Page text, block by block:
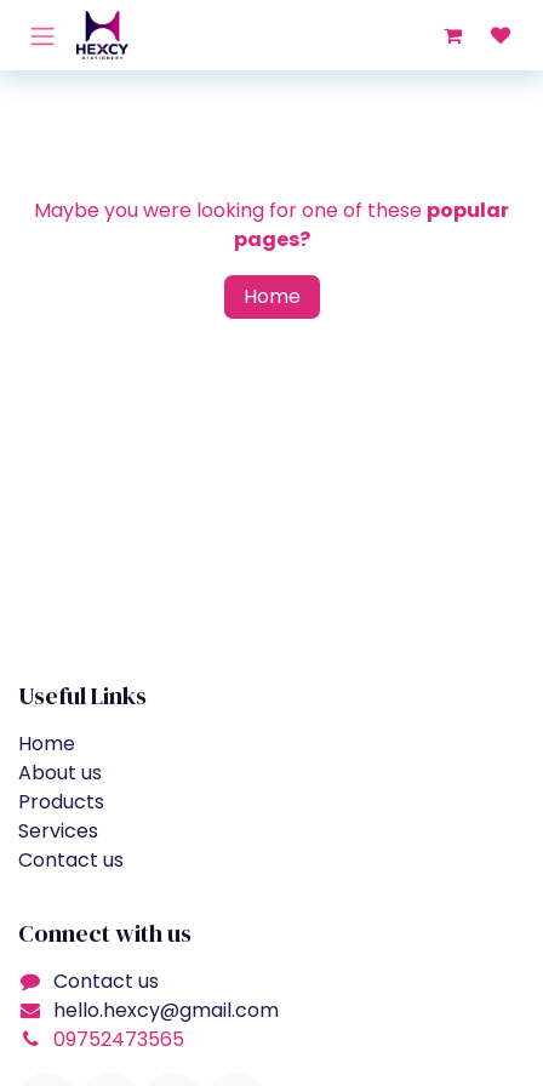
Skip to Content
Maybe you were looking for one of these popular
pages?
Home
Useful Links
Home
About us
Products
Services
Contact us
Connect with us
Contact us
hello.hexcy@gmail.com
09752473565